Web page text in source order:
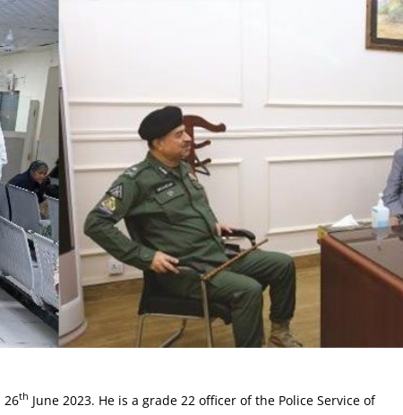
26th June 2023. He is a grade 22 officer of the Police Service of